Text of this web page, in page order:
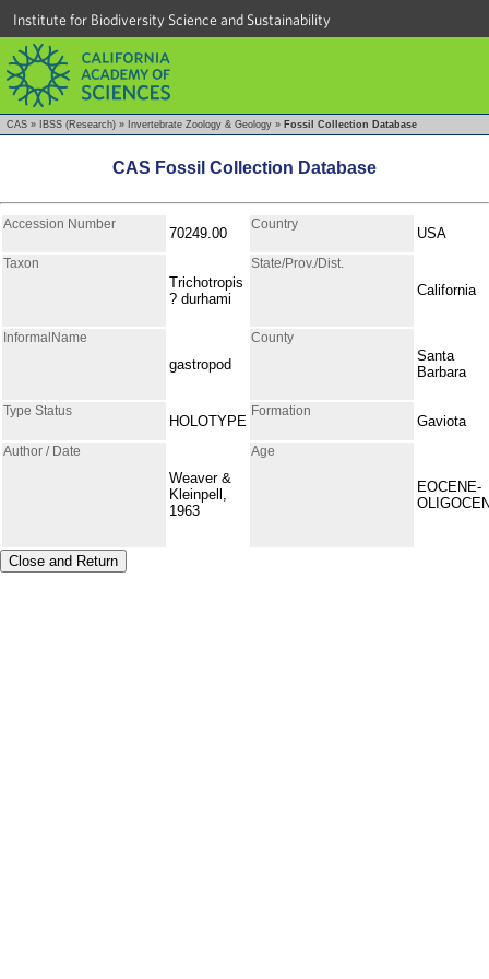
Institute for Biodiversity Science and Sustainability
CAS » IBSS (Research) » Invertebrate Zoology & Geology » Fossil Collection Database
CAS Fossil Collection Database
Accession Number
70249.00
Country
USA
Taxon
Trichotropis
? durhami
State/Prov./Dist.
California
InformalName
gastropod
County
Santa
Barbara
Type Status
HOLOTYPE
Formation
Gaviota
Author / Date
Weaver &
Kleinpell,
1963
Age
EOCENE-